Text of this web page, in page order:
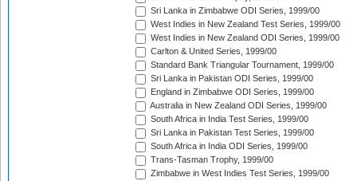
Sri Lanka in Zimbabwe ODI Series, 1999/00
West Indies in New Zealand Test Series, 1999/00
West Indies in New Zealand ODI Series, 1999/00
Carlton & United Series, 1999/00
Standard Bank Triangular Tournament, 1999/00
Sri Lanka in Pakistan ODI Series, 1999/00
England in Zimbabwe ODI Series, 1999/00
Australia in New Zealand ODI Series, 1999/00
South Africa in India Test Series, 1999/00
Sri Lanka in Pakistan Test Series, 1999/00
South Africa in India ODI Series, 1999/00
Trans-Tasman Trophy, 1999/00
Zimbabwe in West Indies Test Series, 1999/00